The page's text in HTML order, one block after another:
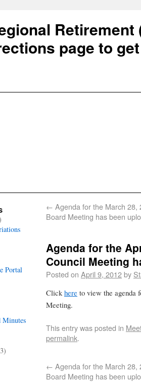
Retirement
page to
← Agenda for the March 28,
Board Meeting has been
Agenda for the
Council Meeting
Posted on April 9, 2012by
Clickhere to view the agenda
Meeting.
This entry was posted in
permalink.
← Agenda for the March 28,
Board Meeting has been
Portal
Minutes